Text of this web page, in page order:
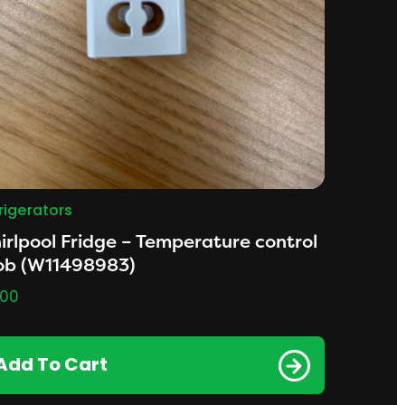
Fridge – Temperature control
(W11498983)
To Cart